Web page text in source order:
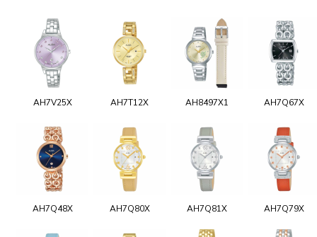
AH7V25X AH7T12X AH8497X1 AH7Q67X
AH7Q48X AH7Q80X AH7Q81X AH7Q79X